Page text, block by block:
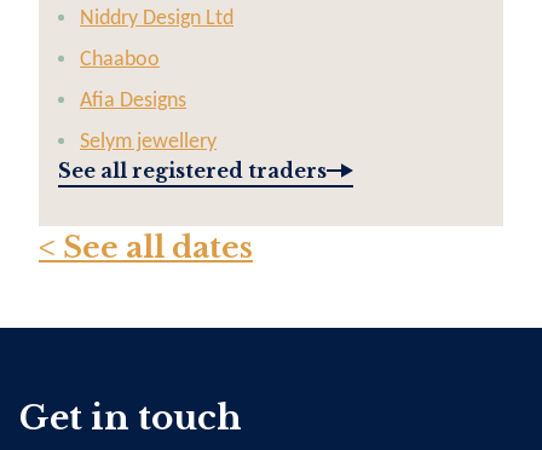
Niddry Design Ltd
Chaaboo
Afia Designs
Selym jewellery
See all registered traders
< See all dates
Get in touch